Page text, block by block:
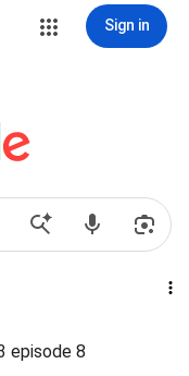
Sign in
episode 8